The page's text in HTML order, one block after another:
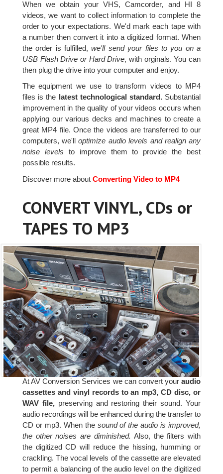
When we obtain your VHS, Camcorder, and HI 8
videos, we want to collect information to complete the
order to your expectations. We'd mark each tape with
a number then convert it into a digitized format. When
the order is fulfilled,we'll send your files to you on a
USB Flash Drive or Hard Drive, with orginals. You can
then plug the drive into your computer and enjoy.
The equipment we use to transform videos to MP4
files is the latest technological standard.Substantial
improvement in the quality of your videos occurs when
applying our various decks and machines to create a
great MP4 file. Once the videos are transferred to our
computers, we'lloptimize audio levels and realign any
noise levels to improve them to provide the best
possible results.
Discover more aboutConverting Video to MP4
CONVERT VINYL, CDs or
TAPES TO MP3
At AV Conversion Services we can convert youraudio
cassettes and vinyl records to an mp3, CD disc, or
WAV file,preserving and restoring their sound. Your
audio recordings will be enhanced during the transfer to
CD or mp3. When the sound of the audio is improved,
the other noises are diminished. Also, the filters with
the digitized CD will reduce the hissing, humming or
crackling. The vocal levels of the cassette are elevated
to permit a balancing of the audio level on the digitized